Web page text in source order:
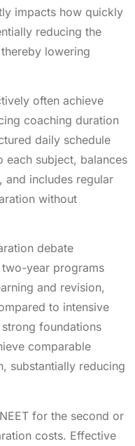
impacts how quickly
reducing the
lowering
often achieve
coaching duration
daily schedule
each subject, balances
and includes regular
without
debate
year programs
and revision,
to intensive
foundations
comparable
substantially reducing
for the second or
costs. Effective